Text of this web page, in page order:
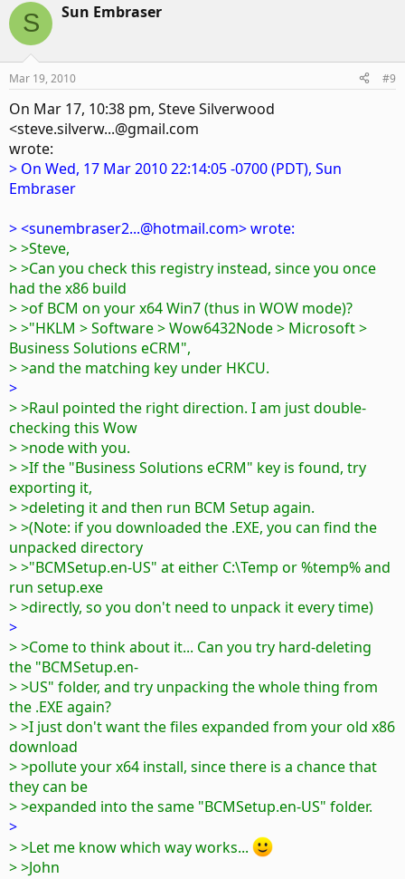
S Sun Embraser
Mar 19, 2010 #9
On Mar 17, 10:38 pm, Steve Silverwood
<steve.silverw...@gmail.com
wrote:
> On Wed, 17 Mar 2010 22:14:05 -0700 (PDT), Sun
Embraser
> <sunembraser2...@hotmail.com> wrote:
> >Steve,
> >Can you check this registry instead, since you once
had the x86 build
> >of BCM on your x64 Win7 (thus in WOW mode)?
> >"HKLM > Software > Wow6432Node > Microsoft >
Business Solutions eCRM",
> >and the matching key under HKCU.
>
> >Raul pointed the right direction. I am just double-
checking this Wow
> >node with you.
> >If the "Business Solutions eCRM" key is found, try
exporting it,
> >deleting it and then run BCM Setup again.
> >(Note: if you downloaded the .EXE, you can find the
unpacked directory
> >"BCMSetup.en-US" at either C:\Temp or %temp% and
run setup.exe
> >directly, so you don't need to unpack it every time)
>
> >Come to think about it... Can you try hard-deleting
the "BCMSetup.en-
> >US" folder, and try unpacking the whole thing from
the .EXE again?
> >I just don't want the files expanded from your old x86
download
> >pollute your x64 install, since there is a chance that
they can be
> >expanded into the same "BCMSetup.en-US" folder.
>
> >Let me know which way works...
> >John